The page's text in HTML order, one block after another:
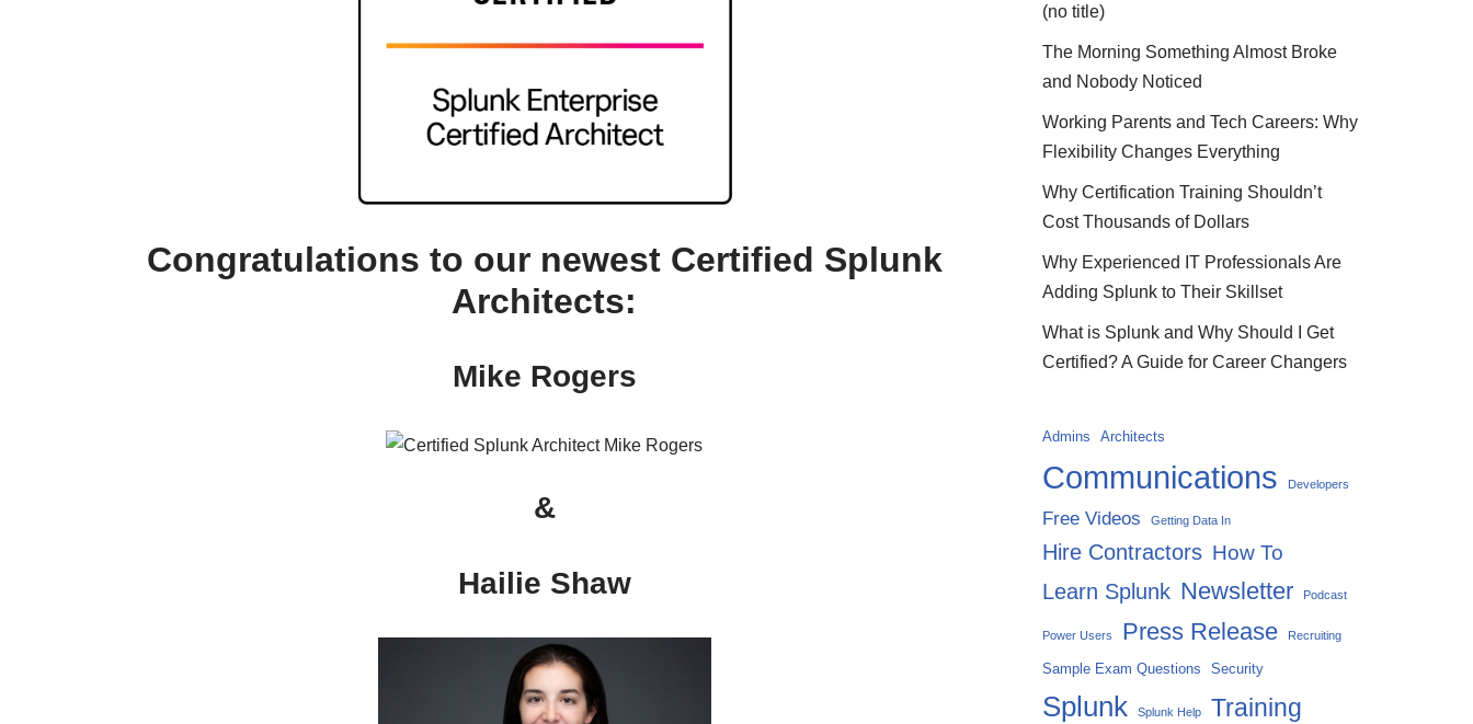
Congratulations to our newest Certified Splunk
Architects:
Mike Rogers
&
Hailie Shaw
(no title)
The Morning Something Almost Broke
and Nobody Noticed
Working Parents and Tech Careers: Why
Flexibility Changes Everything
Why Certification Training Shouldn’t
Cost Thousands of Dollars
Why Experienced IT Professionals Are
Adding Splunk to Their Skillset
What is Splunk and Why Should I Get
Certified? A Guide for Career Changers
Admins Architects
Communications Developers
Free Videos Getting Data In
Hire Contractors How To
Learn Splunk Newsletter Podcast
Power Users Press Release Recruiting
Sample Exam Questions Security
Splunk Splunk Help Training